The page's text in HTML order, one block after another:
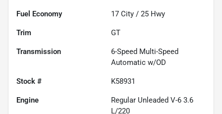
Fuel Economy 17 City / 25 Hwy
Trim GT
Transmission
6-Speed Multi-Speed
Automatic w/OD
Stock # K58931
Engine
Regular Unleaded V-6 3.6
L/220